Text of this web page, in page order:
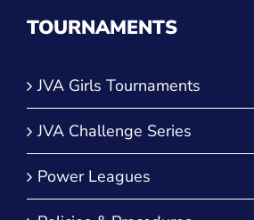
TOURNAMENTS